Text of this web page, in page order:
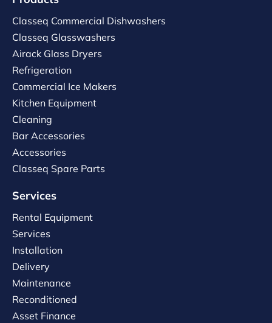
Classeq Commercial Dishwashers
Classeq Glasswashers
Airack Glass Dryers
Refrigeration
Commercial Ice Makers
Kitchen Equipment
Cleaning
Bar Accessories
Accessories
Classeq Spare Parts
Services
Rental Equipment
Services
Installation
Delivery
Maintenance
Reconditioned
Asset Finance